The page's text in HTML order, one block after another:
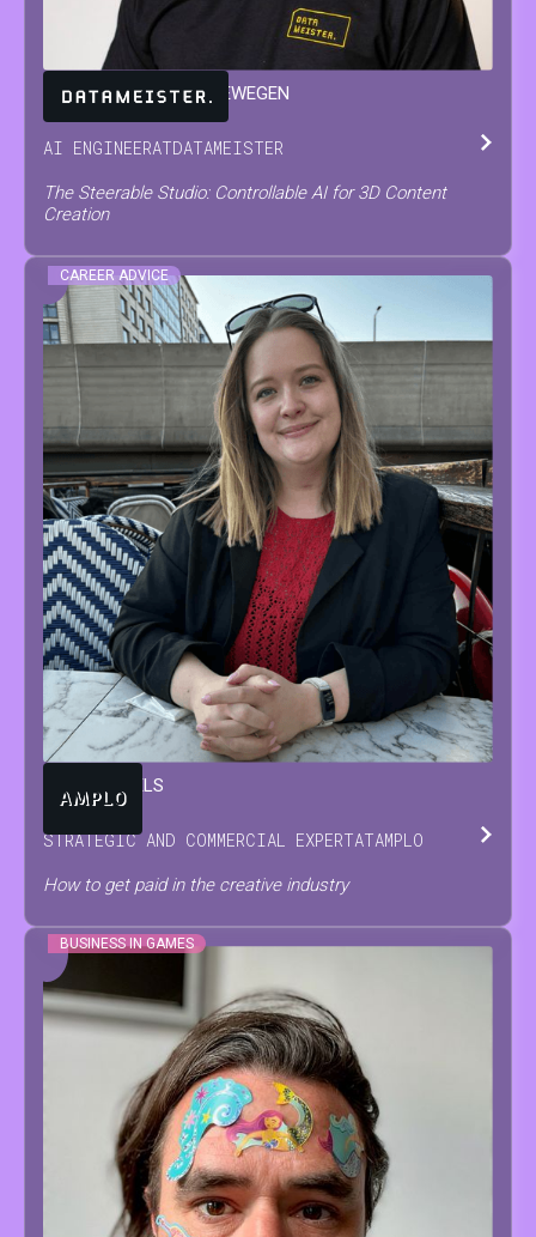
JARNE VAN DEN HERREWEGEN
AI ENGINEERATDATAMEISTER
The Steerable Studio: Controllable AI for 3D Content
Creation
CAREER ADVICE
BEUTELS
STRATEGIC AND COMMERCIAL EXPERTATAMPLO
How to get paid in the creative industry
BUSINESS IN GAMES